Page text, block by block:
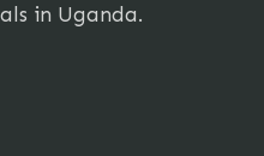
in Uganda.